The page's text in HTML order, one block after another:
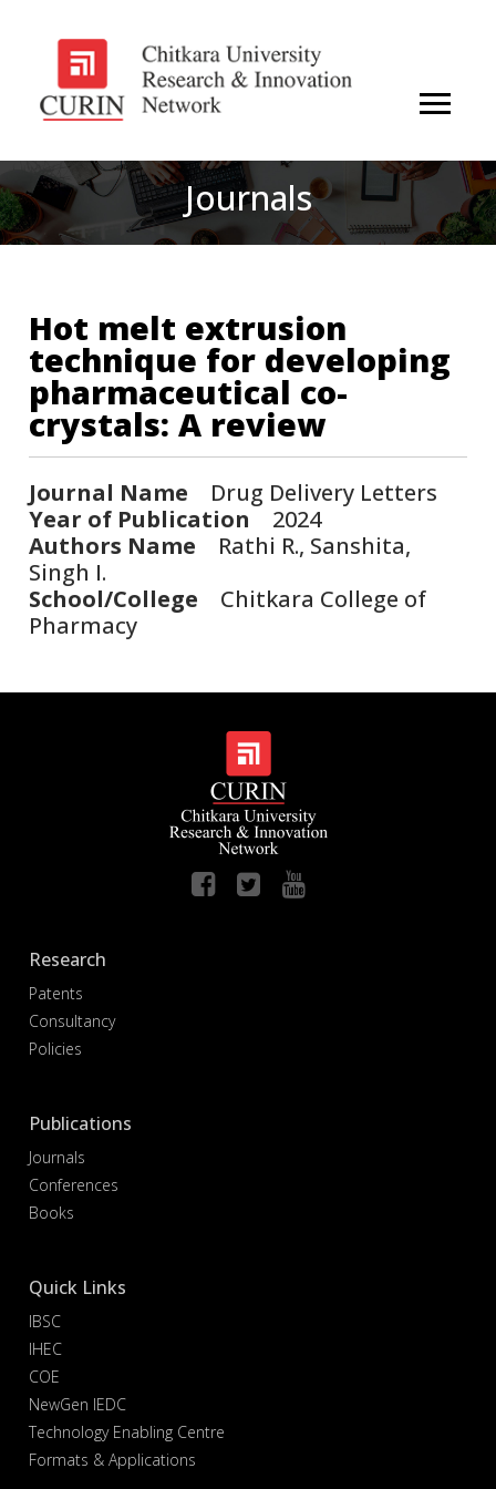
Journals
Hot melt extrusion
technique for developing
pharmaceutical co-
crystals: A review
Journal Name Drug Delivery Letters
Year of Publication 2024
Authors Name Rathi R., Sanshita,
Singh I.
School/College Chitkara College of
Pharmacy
Research
Patents
Consultancy
Policies
Publications
Journals
Conferences
Books
Quick Links
IBSC
IHEC
COE
NewGen IEDC
Technology Enabling Centre
Formats & Applications